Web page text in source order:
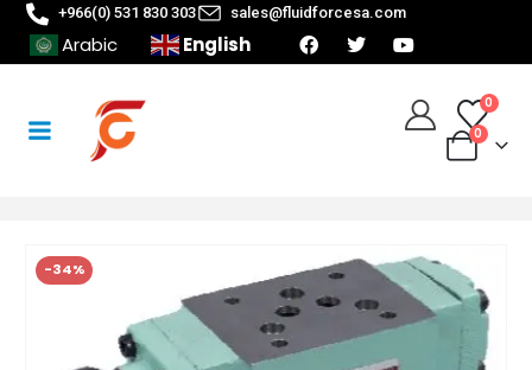
+966(0) 531 830 303 sales@fluidforcesa.com
Arabic English
0
0
-34%